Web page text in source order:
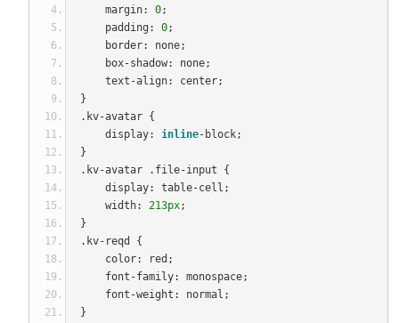
    margin
: 0;
    padding
: 0;
    border
: none;
    box
-shadow: none;
    text
-align: center;
}
. kv-avatar {
    display
: inline- block;
}
. kv-avatar . file-input {
    display
: table-cell ;
    width
: 213px;
}
. kv- reqd {
    color
: red ;
    font
-family: monospace;
    font
-weight : normal ;
}